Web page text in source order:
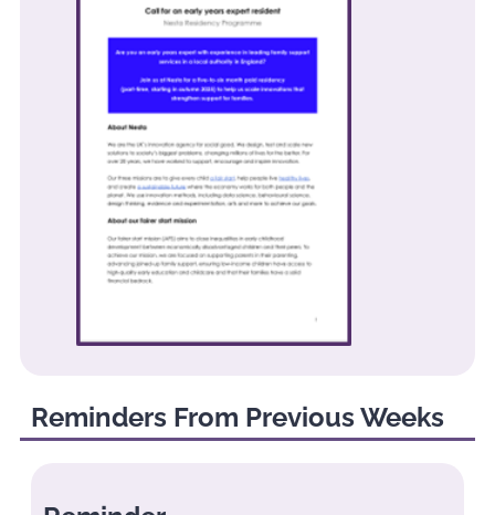
Reminders From Previous Weeks